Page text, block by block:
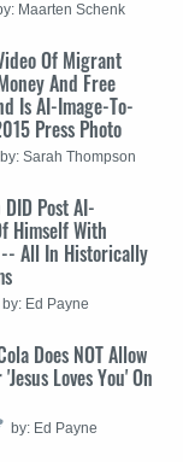
Maarten Schenk
Of Migrant
And Free
Is AI-Image-To-
Press Photo
by: Sarah Thompson
Post AI-
Himself With
All In Historically
by: Ed Payne
Does NOT Allow
Loves You' On
by: Ed Payne